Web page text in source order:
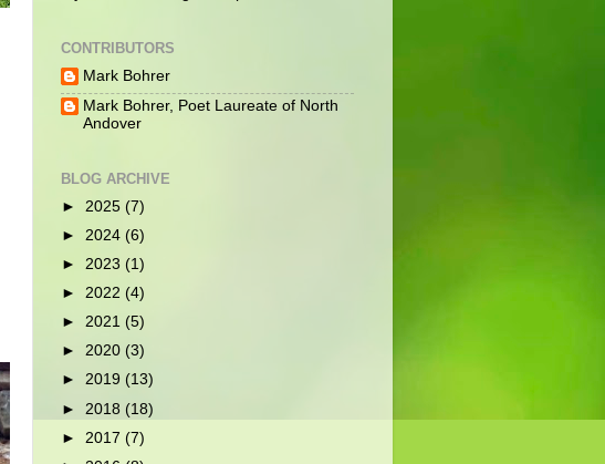
CONTRIBUTORS
Mark Bohrer
Mark Bohrer, Poet Laureate of North
Andover
BLOG ARCHIVE
► 2025 (7)
► 2024 (6)
► 2023 (1)
► 2022 (4)
► 2021 (5)
► 2020 (3)
► 2019 (13)
► 2018 (18)
► 2017 (7)